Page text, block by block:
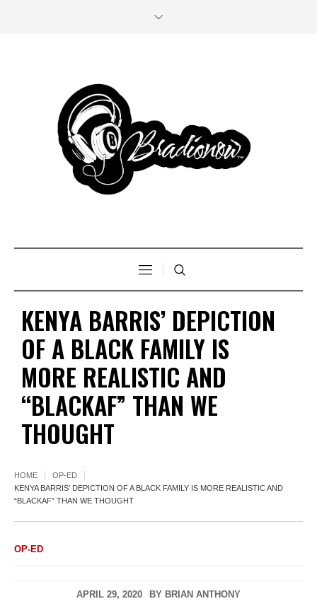
KENYA BARRIS’ DEPICTION
OF A BLACK FAMILY IS
MORE REALISTIC AND
“BLACKAF” THAN WE
THOUGHT
HOME
OP-ED
KENYA BARRIS’ DEPICTION OF A BLACK FAMILY IS MORE REALISTIC AND
“BLACKAF” THAN WE THOUGHT
OP-ED
APRIL 29, 2020 BY BRIAN ANTHONY